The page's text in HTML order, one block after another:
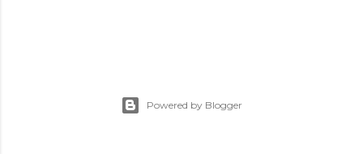
Powered by Blogger